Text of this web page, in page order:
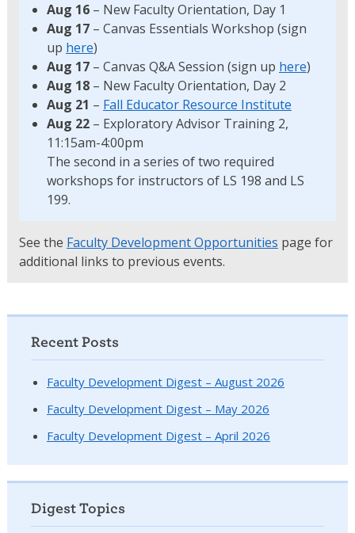
Aug 16– New Faculty Orientation, Day 1
Aug 17– Canvas Essentials Workshop (sign
up here)
Aug 17– Canvas Q&A Session (sign up here)
Aug 18– New Faculty Orientation, Day 2
Aug 21 – Fall Educator Resource Institute
Aug 22– Exploratory Advisor Training 2,
11:15am-4:00pm
The second in a series of two required
workshops for instructors of LS 198 and LS
199.
See the Faculty Development Opportunities page for
additional links to previous events.
Recent Posts
Faculty Development Digest – August 2026
Faculty Development Digest – May 2026
Faculty Development Digest – April 2026
Digest Topics